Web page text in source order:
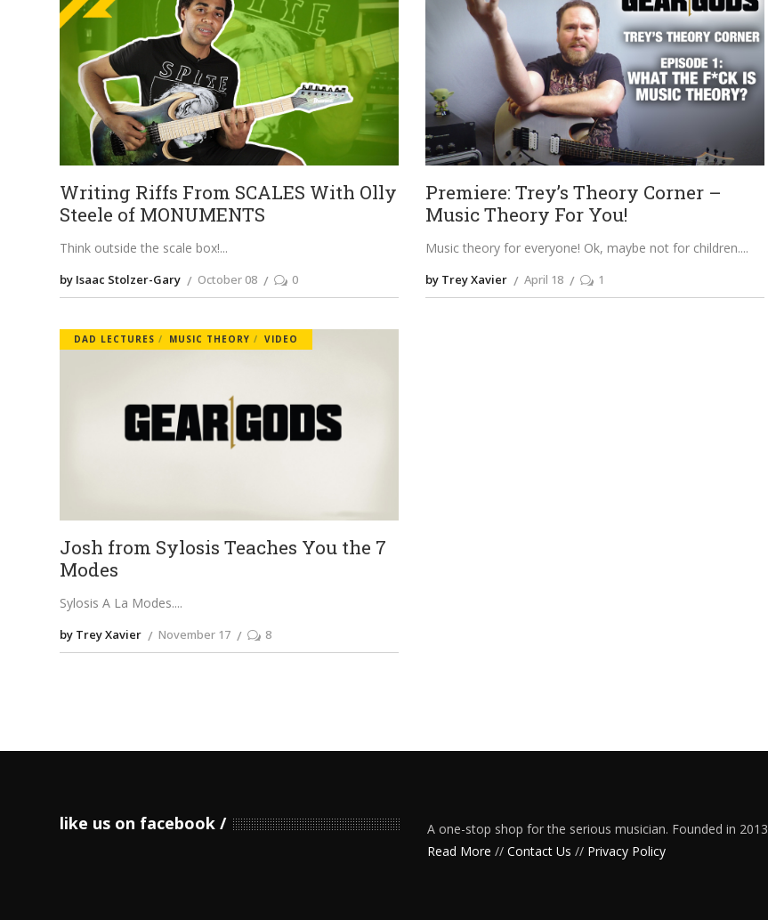
Writing Riffs From SCALES With Olly
Steele of MONUMENTS
Think outside the scale box!
by Isaac Stolzer-Gary October 08 0
Premiere: Trey’s Theory Corner –
Music Theory For You!
Music theory for everyone! Ok, maybe not for children.
by Trey Xavier April 18 1
DAD LECTURES MUSIC THEORY VIDEO
Josh from Sylosis Teaches You the 7
Modes
Sylosis A La Modes.
by Trey Xavier November 17 8
like us on facebook
A one-stop shop for the serious musician. Founded in 2013
Read More //Contact Us // Privacy Policy